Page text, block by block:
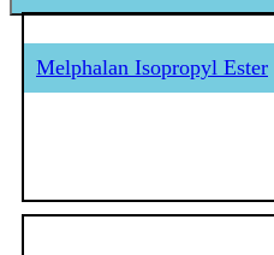
Melphalan Isopropyl Ester